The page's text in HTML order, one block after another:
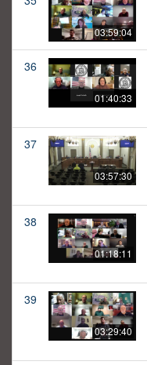
03:59:04
36
01:40:33
37
03:57:30
38
01:18:11
39
03:29:40